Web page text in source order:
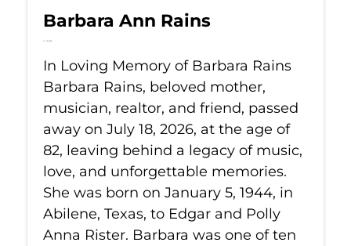
Barbara Ann Rains
Jul 18, 2026
In Loving Memory of Barbara Rains
Barbara Rains, beloved mother,
musician, realtor, and friend, passed
away on July 18, 2026, at the age of
82, leaving behind a legacy of music,
love, and unforgettable memories.
She was born on January 5, 1944, in
Abilene, Texas, to Edgar and Polly
Anna Rister. Barbara was one of ten